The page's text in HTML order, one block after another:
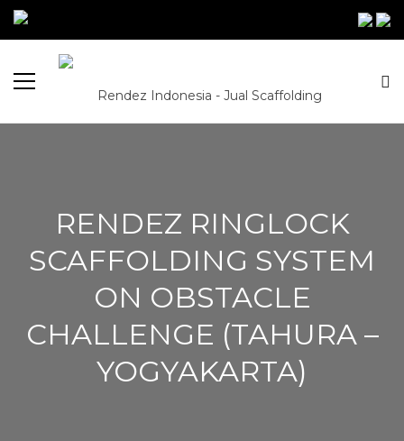
RENDEZ RINGLOCK
SCAFFOLDING SYSTEM
ON OBSTACLE
CHALLENGE (TAHURA –
YOGYAKARTA)